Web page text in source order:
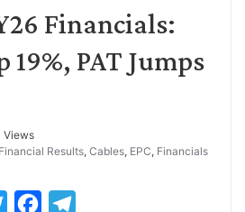
Financials:
19%, PAT Jumps
Views
Results, Cables, EPC, Financials